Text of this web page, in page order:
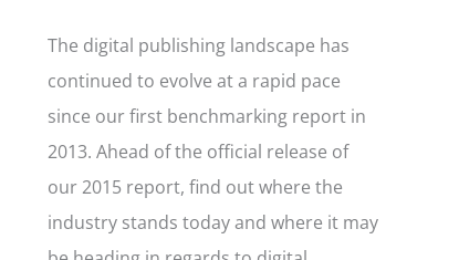
The digital publishing landscape has
continued to evolve at a rapid pace
since our first benchmarking report in
2013. Ahead of the official release of
our 2015 report, find out where the
industry stands today and where it may